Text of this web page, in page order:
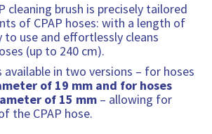
cleaning brush is precisely tailored
of CPAP hoses: with a length of
to use and effortlessly cleans
(up to 240 cm).
available in two versions – for hoses
of 19 mm and for hoses
of 15 mm – allowing for
the CPAP hose.